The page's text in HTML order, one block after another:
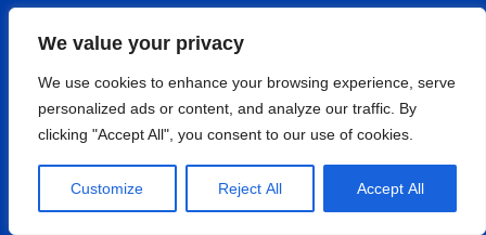
We value your privacy
We use cookies to enhance your browsing experience, serve
personalized ads or content, and analyze our traffic. By
clicking "Accept All", you consent to our use of cookies.
Customize Reject All Accept All
UNIT 2F-B,Level-02, Aero Tower -01, GMR Business Park,
Aerocity, Rajiv Gandhi International Airport, Shamshabad,
Hyderabad- 500108, Telangana.
+91 1800 209 5200